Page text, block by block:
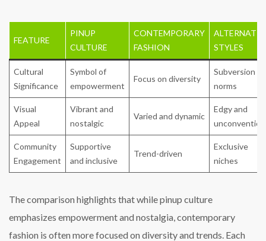
FEATURE
PINUP
CULTURE
CONTEMPORARY
FASHION
STYLES
Cultural
Significance
Symbol of
empowerment
Focus on diversity
Subversion of
norms
Visual
Appeal
Vibrant and
nostalgic
Varied and dynamic
Edgy and
Community
Engagement
Supportive
and inclusive
Trend-driven
Exclusive
niches
The comparison highlights that while pinup culture
emphasizes empowerment and nostalgia, contemporary
fashion is often more focused on diversity and trends. Each